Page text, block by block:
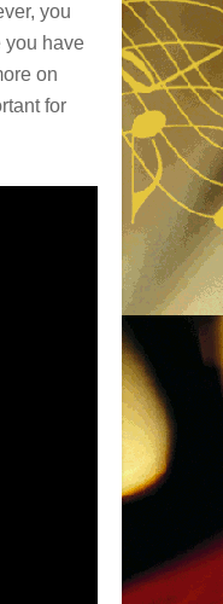
you
you have
on
for